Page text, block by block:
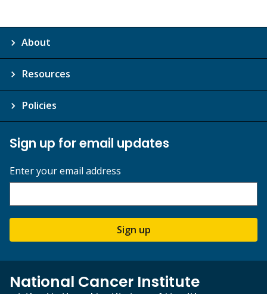
About
Resources
Policies
Sign up for email updates
Enter your email address
Sign up
National Cancer Institute